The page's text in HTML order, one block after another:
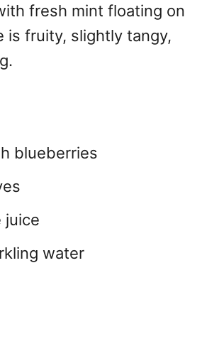
fresh mint floating on
is fruity, slightly tangy,
blueberries
juice
water